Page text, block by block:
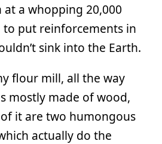
at a whopping 20,000
to put reinforcements in
sink into the Earth.
flour mill, all the way
mostly made of wood,
it are two humongous
actually do the